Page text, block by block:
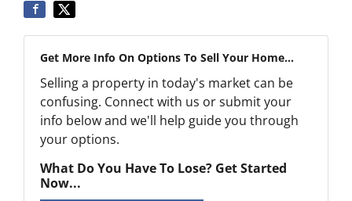
Get More Info On Options To Sell Your Home...
Selling a property in today's market can be
confusing. Connect with us or submit your
info below and we'll help guide you through
your options.
What Do You Have To Lose? Get Started
Now...